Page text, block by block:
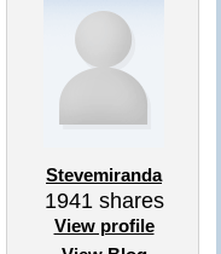
Stevemiranda
1941shares
View profile